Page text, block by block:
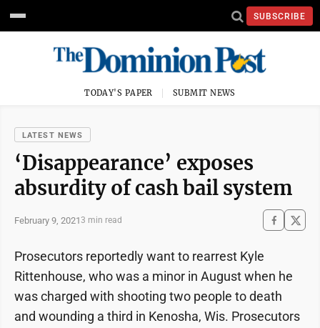
SUBSCRIBE
TODAY'S PAPER SUBMIT NEWS
LATEST NEWS
‘Disappearance’ exposes
absurdity of cash bail system
February 9, 20213 min read
Prosecutors reportedly want to rearrest Kyle
Rittenhouse, who was a minor in August when he
was charged with shooting two people to death
and wounding a third in Kenosha, Wis. Prosecutors